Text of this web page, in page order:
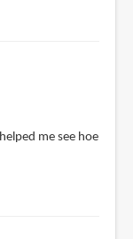
me see hoe